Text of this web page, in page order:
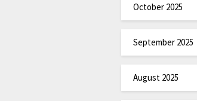
October 2025
September 2025
August 2025